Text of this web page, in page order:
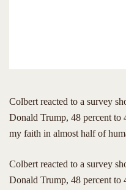
Colbert reacted to a survey
Donald Trump, 48 percent to
my faith in almost half of
​Colbert reacted to a survey
Donald Trump, 48 percent to